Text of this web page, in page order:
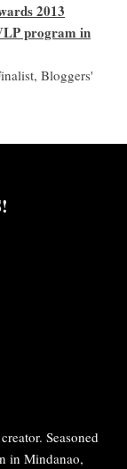
2013
program in
Bloggers'
Seasoned
in Mindanao,